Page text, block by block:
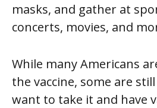
masks, and gather at
concerts, movies, and
While many Americans
the vaccine, some are
want to take it and have